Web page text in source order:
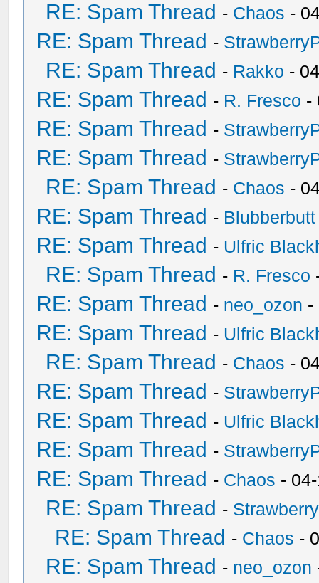
RE: Spam Thread - Chaos -
RE: Spam Thread -
RE: Spam Thread - Rakko -
RE: Spam Thread - R. Fresco -
RE: Spam Thread -
RE: Spam Thread -
RE: Spam Thread - Chaos -
RE: Spam Thread - Blubberbutt
RE: Spam Thread - Ulfric
RE: Spam Thread - R. Fresco
RE: Spam Thread - neo_ozon -
RE: Spam Thread - Ulfric
RE: Spam Thread - Chaos -
RE: Spam Thread -
RE: Spam Thread - Ulfric
RE: Spam Thread -
RE: Spam Thread - Chaos -
RE: Spam Thread -
RE: Spam Thread - Chaos -
RE: Spam Thread - neo_ozon